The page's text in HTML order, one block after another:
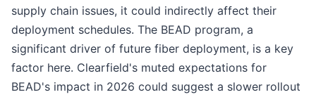
supply chain issues, it could indirectly affect their
deployment schedules. The BEAD program, a
significant driver of future fiber deployment, is a key
factor here. Clearfield's muted expectations for
BEAD's impact in 2026 could suggest a slower rollout